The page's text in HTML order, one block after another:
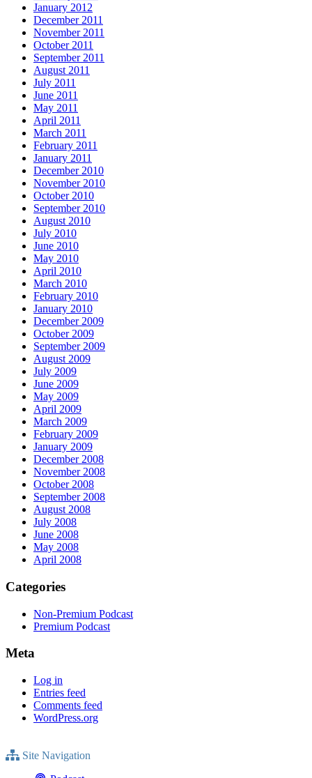
January 2012
December 2011
November 2011
October 2011
September 2011
August 2011
July 2011
June 2011
May 2011
April 2011
March 2011
February 2011
January 2011
December 2010
November 2010
October 2010
September 2010
August 2010
July 2010
June 2010
May 2010
April 2010
March 2010
February 2010
January 2010
December 2009
October 2009
September 2009
August 2009
July 2009
June 2009
May 2009
April 2009
March 2009
February 2009
January 2009
December 2008
November 2008
October 2008
September 2008
August 2008
July 2008
June 2008
May 2008
April 2008
Categories
Non-Premium Podcast
Premium Podcast
Meta
Log in
Entries feed
Comments feed
WordPress.org
Site Navigation